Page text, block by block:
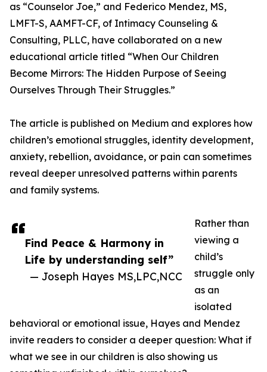
Find Peace & Harmony in
Life by understanding self”
— Joseph Hayes MS,LPC,NCC
as “Counselor Joe,” and Federico Mendez, MS,
LMFT-S, AAMFT-CF, of Intimacy Counseling &
Consulting, PLLC, have collaborated on a new
educational article titled “When Our Children
Become Mirrors: The Hidden Purpose of Seeing
Ourselves Through Their Struggles.”
The article is published on Medium and explores how
children’s emotional struggles, identity development,
anxiety, rebellion, avoidance, or pain can sometimes
reveal deeper unresolved patterns within parents
and family systems.
Rather than
viewing a
child’s
struggle only
as an
isolated
behavioral or emotional issue, Hayes and Mendez
invite readers to consider a deeper question: What if
what we see in our children is also showing us